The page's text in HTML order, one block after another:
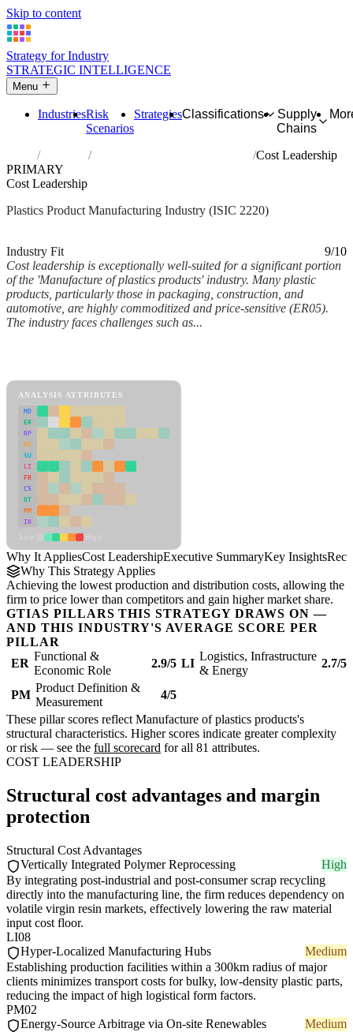
Skip to content
Strategy for Industry
STRATEGIC INTELLIGENCE
Menu
IndustriesRisk
Scenarios
StrategiesClassifications
Supply
Chains
Industries Manufacture of plastics products
Cost Leadership
PRIMARY
Cost Leadership
Plastics Product Manufacturing Industry (ISIC 2220)
Industry Fit
9/10
Cost leadership is exceptionally well-suited for a significant portion
of the 'Manufacture of plastics products' industry. Many plastic
products, particularly those in packaging, construction, and
automotive, are highly commoditized and price-sensitive (ER05).
The industry faces challenges such as...
ANALYSIS ATTRIBUTES
MD
ER
RP
SC
SU
LI
FR
CS
DT
PM
IN
Why It AppliesCost LeadershipExecutive SummaryKey Insights
Why This Strategy Applies
Achieving the lowest production and distribution costs, allowing the
firm to price lower than competitors and gain higher market share.
GTIAS PILLARS THIS STRATEGY DRAWS ON —
AND THIS INDUSTRY'S AVERAGE SCORE PER
PILLAR
ER
Functional &
Economic Role
2.9/5 LI
Logistics, Infrastructure
& Energy
2.7/5
PM
Product Definition &
Measurement
4/5
These pillar scores reflect Manufacture of plastics products's
structural characteristics. Higher scores indicate greater complexity
or risk — see the full scorecard for all 81 attributes.
COST LEADERSHIP
Structural cost advantages and margin
protection
Structural Cost Advantages
Vertically Integrated Polymer Reprocessing
High
By integrating post-industrial and post-consumer scrap recycling
directly into the manufacturing line, the firm reduces dependency on
volatile virgin resin markets, effectively lowering the raw material
input cost floor.
LI08
Hyper-Localized Manufacturing Hubs
Medium
Establishing production facilities within a 300km radius of major
clients minimizes transport costs for bulky, low-density plastic parts,
reducing the impact of high logistical form factors.
PM02
Energy-Source Arbitrage via On-site Renewables
Medium